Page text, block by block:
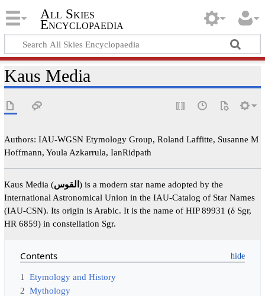
All Skies
Encyclopaedia
Kaus Media
Authors: IAU-WGSN Etymology Group, Roland Laffitte, Susanne M
Hoffmann, Youla Azkarrula, IanRidpath
Kaus Media (القوس ) is a modern star name adopted by the
International Astronomical Union in the IAU-Catalog of Star Names
(IAU-CSN). Its origin is Arabic. It is the name of HIP 89931 (δ Sgr,
HR 6859) in constellation Sgr.
Contents
1 Etymology and History
2 Mythology